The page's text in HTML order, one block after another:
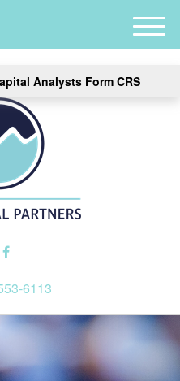
Analysts Form CRS
6113
M
e